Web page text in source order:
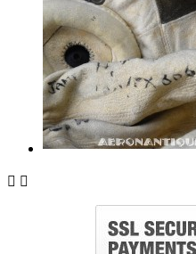
 